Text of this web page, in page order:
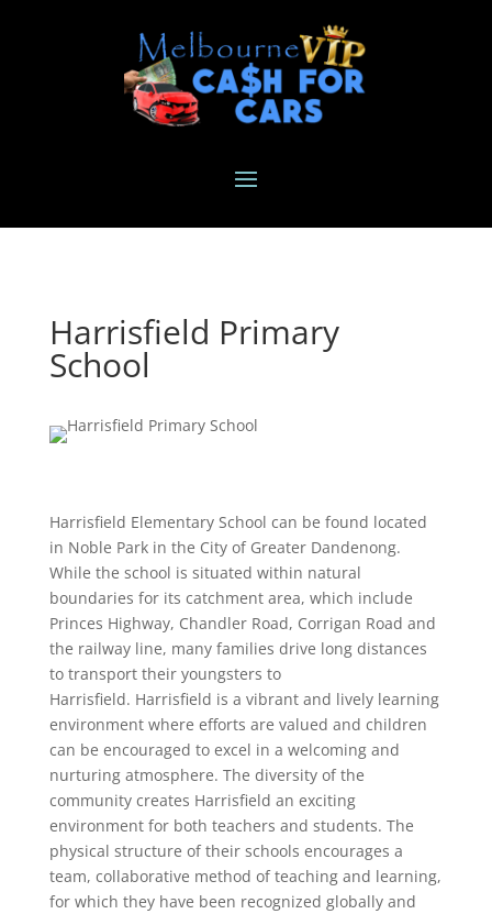
Harrisfield Primary
School
Harrisfield Elementary School can be found located
in Noble Park in the City of Greater Dandenong.
While the school is situated within natural
boundaries for its catchment area, which include
Princes Highway, Chandler Road, Corrigan Road and
the railway line, many families drive long distances
to transport their youngsters to
Harrisfield. Harrisfield is a vibrant and lively learning
environment where efforts are valued and children
can be encouraged to excel in a welcoming and
nurturing atmosphere. The diversity of the
community creates Harrisfield an exciting
environment for both teachers and students. The
physical structure of their schools encourages a
team, collaborative method of teaching and learning,
for which they have been recognized globally and